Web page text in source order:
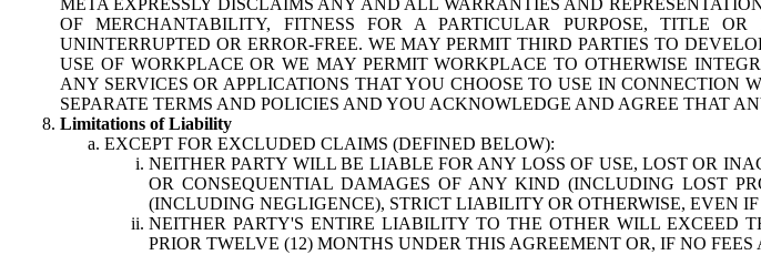
OF MERCHANTABILITY, FITNESS FOR A PARTICULAR PURPOSE, TITLE
UNINTERRUPTED OR ERROR-FREE. WE MAY PERMIT THIRD PARTIES TO
USE OF WORKPLACE OR WE MAY PERMIT WORKPLACE TO OTHERWISE
ANY SERVICES OR APPLICATIONS THAT YOU CHOOSE TO USE IN CONNECTION
SEPARATE TERMS AND POLICIES AND YOU ACKNOWLEDGE AND AGREE THAT
Limitations of Liability
EXCEPT FOR EXCLUDED CLAIMS (DEFINED BELOW):
NEITHER PARTY WILL BE LIABLE FOR ANY LOSS OF USE, LOST OR
OR CONSEQUENTIAL DAMAGES OF ANY KIND (INCLUDING LOST
(INCLUDING NEGLIGENCE), STRICT LIABILITY OR OTHERWISE, EVEN
NEITHER PARTY'S ENTIRE LIABILITY TO THE OTHER WILL EXCEED
PRIOR TWELVE (12) MONTHS UNDER THIS AGREEMENT OR, IF NO